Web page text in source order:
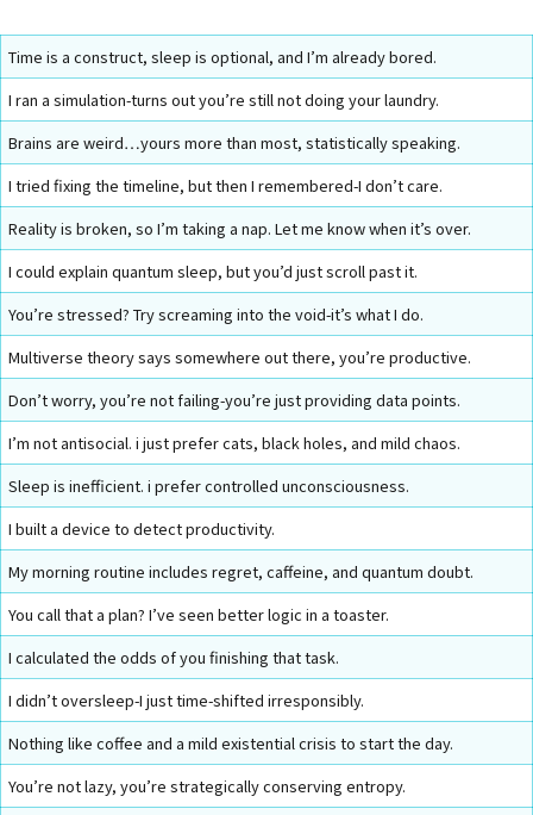
Time is a construct, sleep is optional, and I’m already bored.
I ran a simulation-turns out you’re still not doing your laundry.
Brains are weird…yours more than most, statistically speaking.
I tried fixing the timeline, but then I remembered-I don’t care.
Reality is broken, so I’m taking a nap. Let me know when it’s over.
I could explain quantum sleep, but you’d just scroll past it.
You’re stressed? Try screaming into the void-it’s what I do.
Multiverse theory says somewhere out there, you’re productive.
Don’t worry, you’re not failing-you’re just providing data points.
I’m not antisocial. i just prefer cats, black holes, and mild chaos.
Sleep is inefficient. i prefer controlled unconsciousness.
I built a device to detect productivity.
My morning routine includes regret, caffeine, and quantum doubt.
You call that a plan? I’ve seen better logic in a toaster.
I calculated the odds of you finishing that task.
I didn’t oversleep-I just time-shifted irresponsibly.
Nothing like coffee and a mild existential crisis to start the day.
You’re not lazy, you’re strategically conserving entropy.